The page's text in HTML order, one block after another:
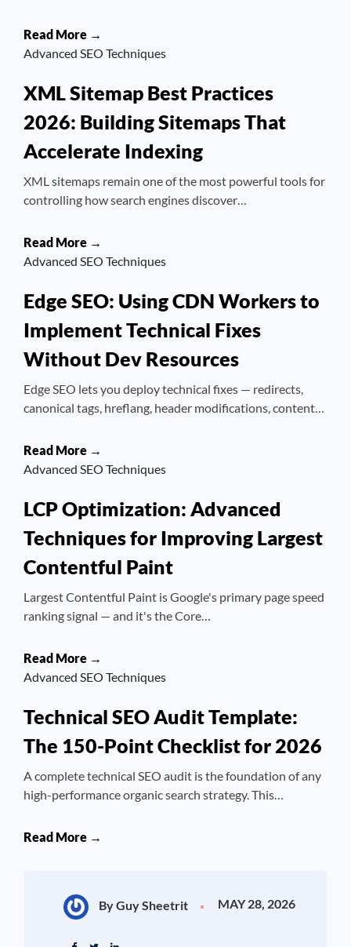
Read More →
Advanced SEO Techniques
XML Sitemap Best Practices
2026: Building Sitemaps That
Accelerate Indexing
XML sitemaps remain one of the most powerful tools for
controlling how search engines discover…
Read More →
Advanced SEO Techniques
Edge SEO: Using CDN Workers to
Implement Technical Fixes
Without Dev Resources
Edge SEO lets you deploy technical fixes — redirects,
canonical tags, hreflang, header modifications, content…
Read More →
Advanced SEO Techniques
LCP Optimization: Advanced
Techniques for Improving Largest
Contentful Paint
Largest Contentful Paint is Google's primary page speed
ranking signal — and it's the Core…
Read More →
Advanced SEO Techniques
Technical SEO Audit Template:
The 150-Point Checklist for 2026
A complete technical SEO audit is the foundation of any
high-performance organic search strategy. This…
Read More →
By Guy Sheetrit MAY 28, 2026